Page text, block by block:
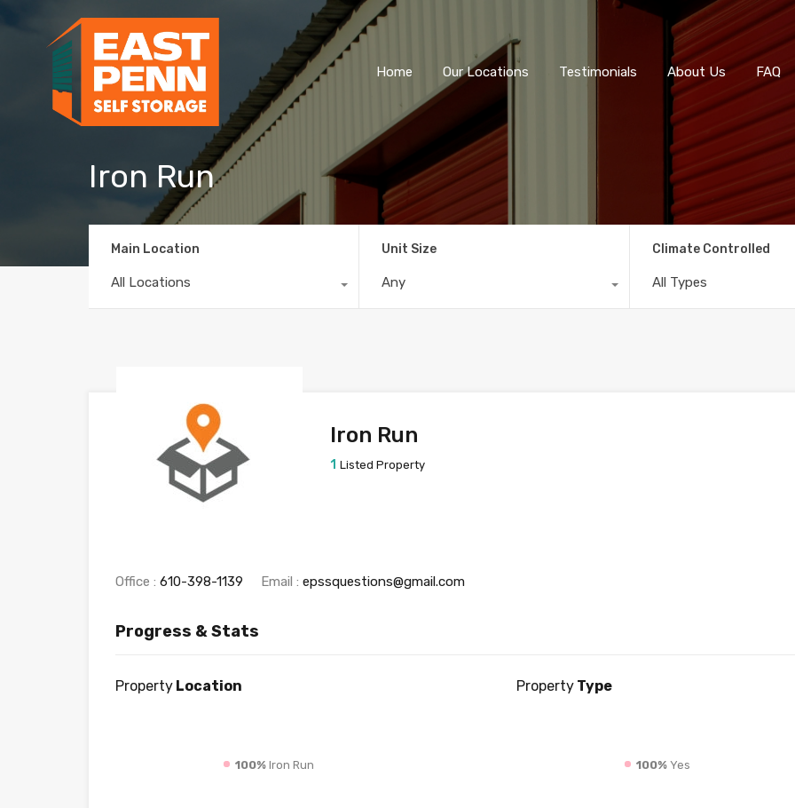
Home Our Locations Testimonials About Us FAQ
Iron Run
Main Location
All Locations
Unit Size
Any
Climate Controlled
All Types
Iron Run
1 Listed Property
Office : 610-398-1139 Email : epssquestions@gmail.com
Progress & Stats
Property Location
100% Iron Run
PropertyType
100%Yes